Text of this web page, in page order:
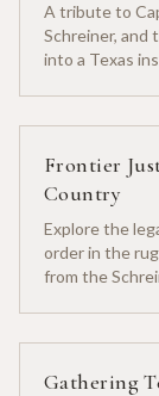
A tribute to
Schreiner, and
into a Texas
Frontier
Country
Explore the
order in the
from the
Gathering